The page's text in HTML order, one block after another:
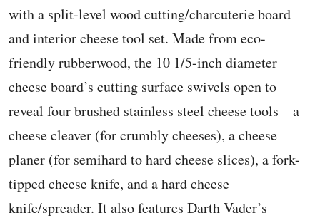
with a split-level wood cutting/charcuterie board
and interior cheese tool set. Made from eco-
friendly rubberwood, the 10 1/5-inch diameter
cheese board’s cutting surface swivels open to
reveal four brushed stainless steel cheese tools – a
cheese cleaver (for crumbly cheeses), a cheese
planer (for semihard to hard cheese slices), a fork-
tipped cheese knife, and a hard cheese
knife/spreader. It also features Darth Vader’s